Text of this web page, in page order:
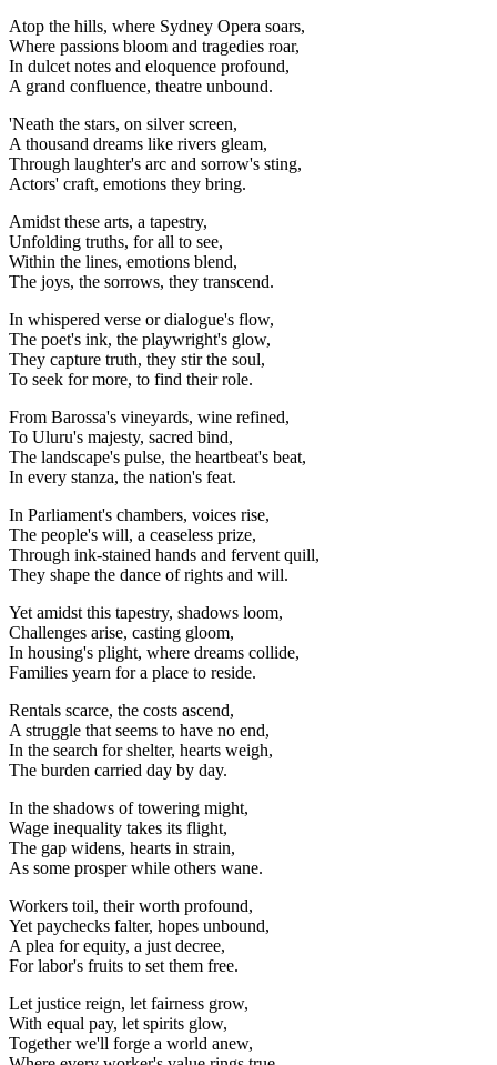
Atop the hills, where Sydney Opera soars,
Where passions bloom and tragedies roar,
In dulcet notes and eloquence profound,
A grand confluence, theatre unbound.
'Neath the stars, on silver screen,
A thousand dreams like rivers gleam,
Through laughter's arc and sorrow's sting,
Actors' craft, emotions they bring.
Amidst these arts, a tapestry,
Unfolding truths, for all to see,
Within the lines, emotions blend,
The joys, the sorrows, they transcend.
In whispered verse or dialogue's flow,
The poet's ink, the playwright's glow,
They capture truth, they stir the soul,
To seek for more, to find their role.
From Barossa's vineyards, wine refined,
To Uluru's majesty, sacred bind,
The landscape's pulse, the heartbeat's beat,
In every stanza, the nation's feat.
In Parliament's chambers, voices rise,
The people's will, a ceaseless prize,
Through ink-stained hands and fervent quill,
They shape the dance of rights and will.
Yet amidst this tapestry, shadows loom,
Challenges arise, casting gloom,
In housing's plight, where dreams collide,
Families yearn for a place to reside.
Rentals scarce, the costs ascend,
A struggle that seems to have no end,
In the search for shelter, hearts weigh,
The burden carried day by day.
In the shadows of towering might,
Wage inequality takes its flight,
The gap widens, hearts in strain,
As some prosper while others wane.
Workers toil, their worth profound,
Yet paychecks falter, hopes unbound,
A plea for equity, a just decree,
For labor's fruits to set them free.
Let justice reign, let fairness grow,
With equal pay, let spirits glow,
Together we'll forge a world anew,